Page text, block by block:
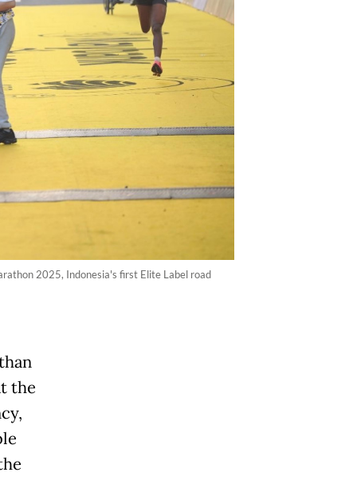
2025, Indonesia's first Elite Label road
the